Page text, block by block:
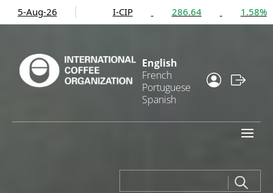
I-CIP 286.64 1.58%
English
French
Portuguese
Spanish